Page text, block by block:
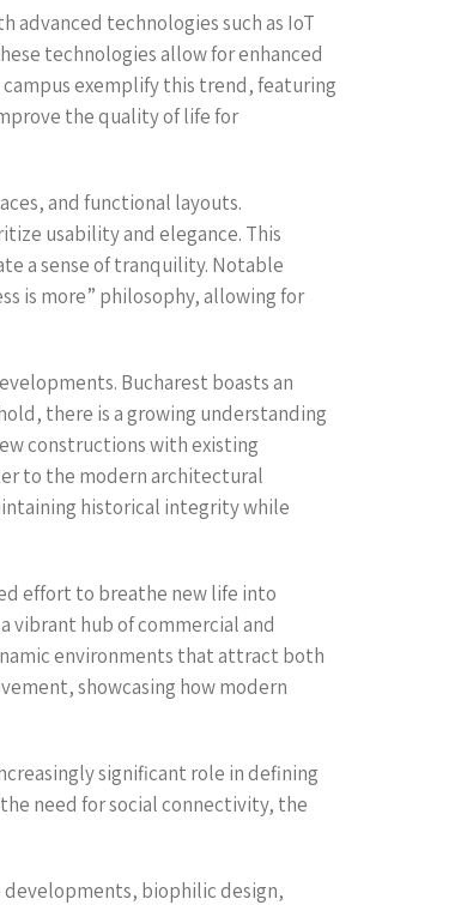
technologies such as IoT
technologies allow for enhanced
exemplify this trend, featuring
the quality of life for
and functional layouts.
usability and elegance. This
a sense of tranquility. Notable
is more” philosophy, allowing for
Bucharest boasts an
there is a growing understanding
constructions with existing
to the modern architectural
historical integrity while
effort to breathe new life into
vibrant hub of commercial and
environments that attract both
showcasing how modern
significant role in defining
need for social connectivity, the
developments, biophilic design,